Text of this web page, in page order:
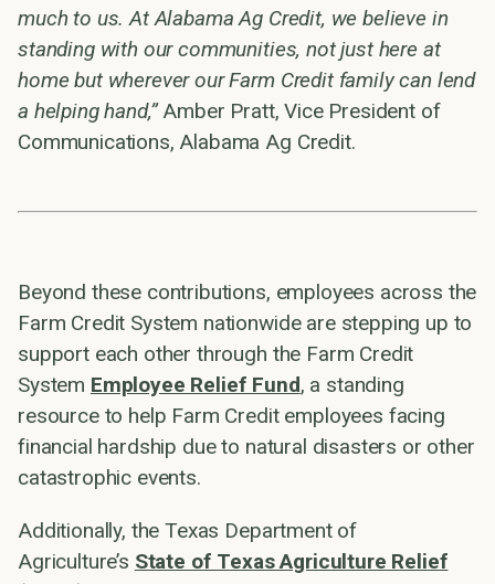
much to us. At Alabama Ag Credit, we believe in
standing with our communities, not just here at
home but wherever our Farm Credit family can lend
a helping hand,”Amber Pratt, Vice President of
Communications, Alabama Ag Credit.
Beyond these contributions, employees across the
Farm Credit System nationwide are stepping up to
support each other through the Farm Credit
System Employee Relief Fund, a standing
resource to help Farm Credit employees facing
financial hardship due to natural disasters or other
catastrophic events.
Additionally, the Texas Department of
Agriculture’s State of Texas Agriculture Relief